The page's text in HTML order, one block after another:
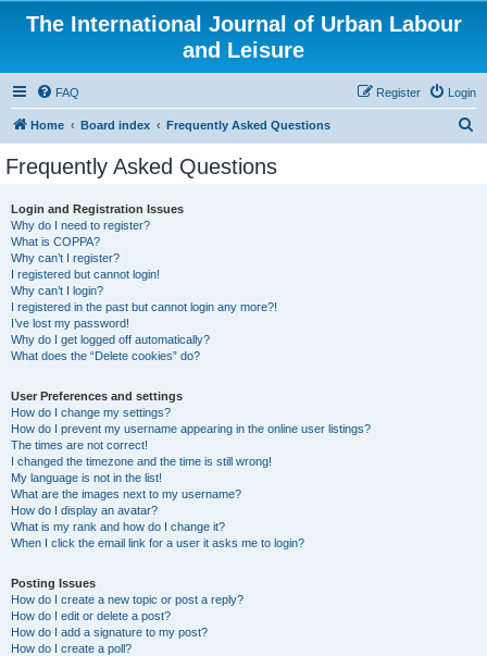
The International Journal of Urban Labour
and Leisure
FAQ Login
Register
Home Board index Frequently Asked Questions
Frequently Asked Questions
Login and Registration Issues
Why do I need to register?
What is COPPA?
Why can’t I register?
I registered but cannot login!
Why can’t I login?
I registered in the past but cannot login any more?!
I’ve lost my password!
Why do I get logged off automatically?
What does the “Delete cookies” do?
User Preferences and settings
How do I change my settings?
How do I prevent my username appearing in the online user listings?
The times are not correct!
I changed the timezone and the time is still wrong!
My language is not in the list!
What are the images next to my username?
How do I display an avatar?
What is my rank and how do I change it?
When I click the email link for a user it asks me to login?
Posting Issues
How do I create a new topic or post a reply?
How do I edit or delete a post?
How do I add a signature to my post?
How do I create a poll?